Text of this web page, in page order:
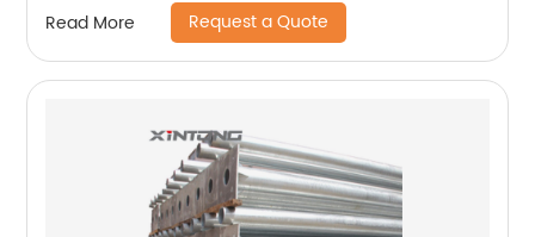
Read More Request a Quote